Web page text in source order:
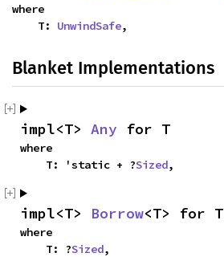
where
    T:
UnwindSafe,
Blanket Implementations
impl<T> Any for T
where
    T: 'static + ?
Sized,
impl<T> Borrow<T> for T
where
    T: ?
Sized,